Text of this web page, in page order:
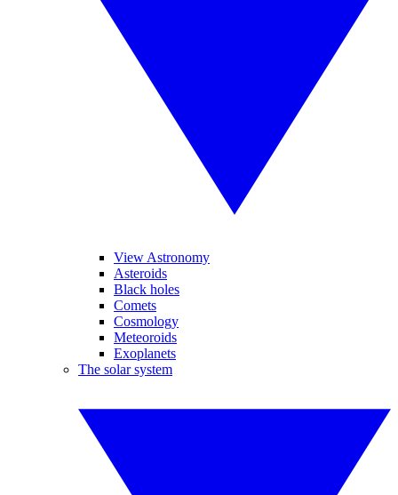
View Astronomy
Asteroids
Black holes
Comets
Cosmology
Meteoroids
Exoplanets
The solar system